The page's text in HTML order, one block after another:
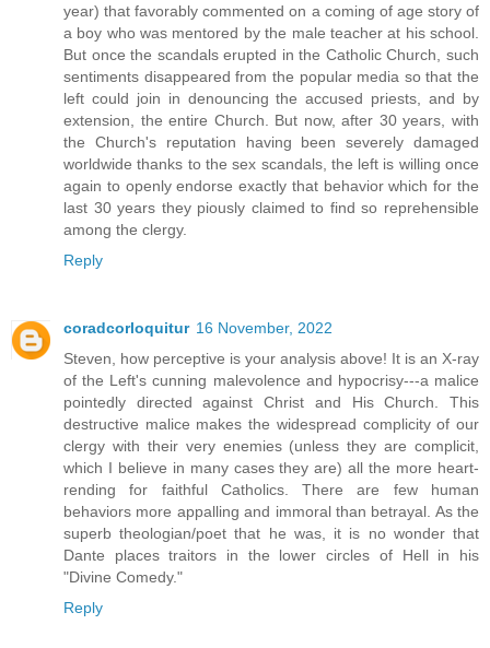
year) that favorably commented on a coming of age story of
a boy who was mentored by the male teacher at his school.
But once the scandals erupted in the Catholic Church, such
sentiments disappeared from the popular media so that the
left could join in denouncing the accused priests, and by
extension, the entire Church. But now, after 30 years, with
the Church's reputation having been severely damaged
worldwide thanks to the sex scandals, the left is willing once
again to openly endorse exactly that behavior which for the
last 30 years they piously claimed to find so reprehensible
among the clergy.
Reply
coradcorloquitur 16 November, 2022
Steven, how perceptive is your analysis above! It is an X-ray
of the Left's cunning malevolence and hypocrisy---a malice
pointedly directed against Christ and His Church. This
destructive malice makes the widespread complicity of our
clergy with their very enemies (unless they are complicit,
which I believe in many cases they are) all the more heart-
rending for faithful Catholics. There are few human
behaviors more appalling and immoral than betrayal. As the
superb theologian/poet that he was, it is no wonder that
Dante places traitors in the lower circles of Hell in his
"Divine Comedy."
Reply